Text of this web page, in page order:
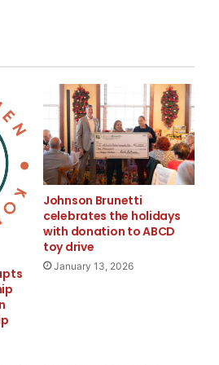
basis, on an average fully
million in the quarter. Second-
$2.9 billion while the
to be approximately 34%.
Johnson Brunetti
celebrates the holidays
with donation to ABCD
toy drive
January 13, 2026